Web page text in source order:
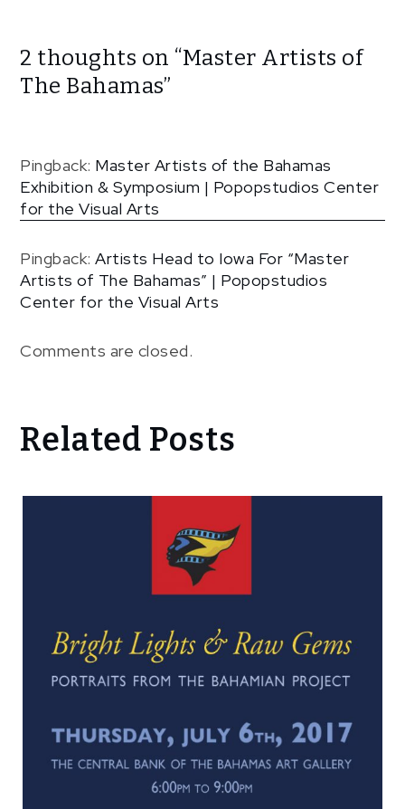
2 thoughts on “Master Artists of
The Bahamas”
Pingback: Master Artists of the Bahamas
Exhibition & Symposium | Popopstudios Center
for the Visual Arts
Pingback:Artists Head to Iowa For “Master
Artists of The Bahamas” | Popopstudios
Center for the Visual Arts
Comments are closed.
Related Posts